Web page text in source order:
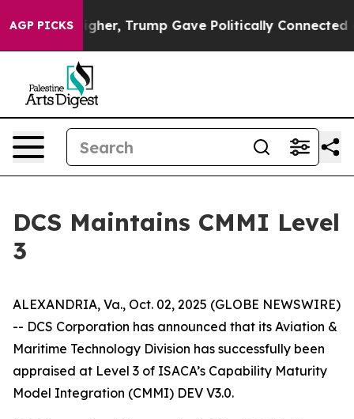
AGP PICKS
Prices Higher, Trump Gave Politically Connected
DCS Maintains CMMI Level
3
ALEXANDRIA, Va., Oct. 02, 2025 (GLOBE NEWSWIRE)
-- DCS Corporation has announced that its Aviation &
Maritime Technology Division has successfully been
appraised at Level 3 of ISACA’s Capability Maturity
Model Integration (CMMI) DEV V3.0.